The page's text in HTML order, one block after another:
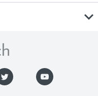
expand_more